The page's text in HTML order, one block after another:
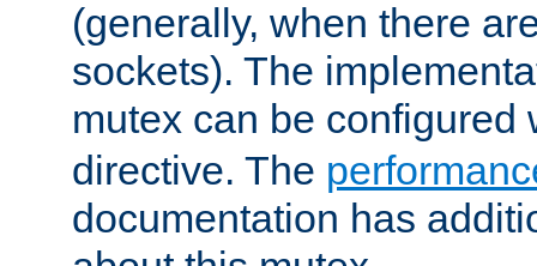
(generally, when there
sockets). The
mutex can be configured
directive. The
documentation has